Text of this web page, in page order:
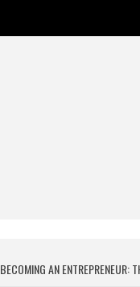
BECOMING AN ENTREPRENEUR: